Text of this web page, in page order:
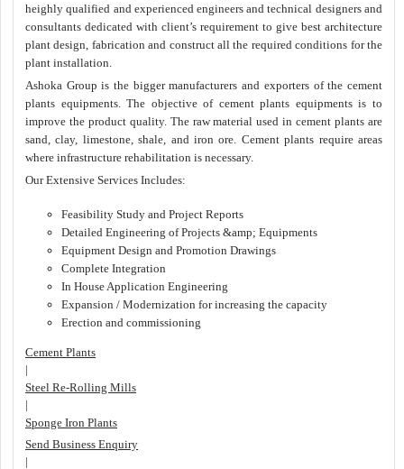
heighly qualified and experienced engineers and technical designers and
consultants dedicated with client’s requirement to give best architecture
plant design, fabrication and construct all the required conditions for the
plant installation.
Ashoka Group is the bigger manufacturers and exporters of the cement
plants equipments. The objective of cement plants equipments is to
improve the product quality. The raw material used in cement plants are
sand, clay, limestone, shale, and iron ore. Cement plants require areas
where infrastructure rehabilitation is necessary.
Our Extensive Services Includes:
Feasibility Study and Project Reports
Detailed Engineering of Projects &amp; Equipments
Equipment Design and Promotion Drawings
Complete Integration
In House Application Engineering
Expansion / Modernization for increasing the capacity
Erection and commissioning
Cement Plants
|
Steel Re-Rolling Mills
|
Sponge Iron Plants
Send Business Enquiry
|